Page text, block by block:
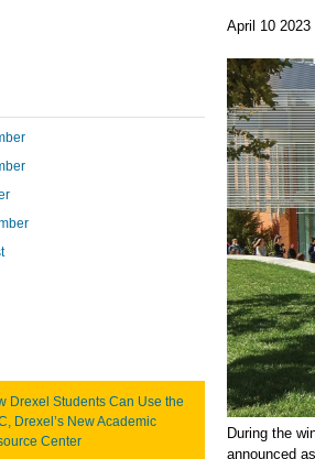
April 10 2023
During the
announced
Drexel Students Can Use the
Drexel’s New Academic
Center